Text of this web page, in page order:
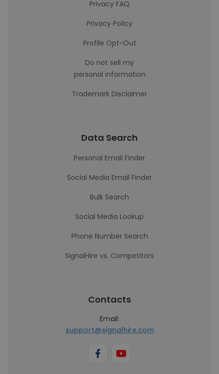
Privacy FAQ
Privacy Policy
Profile Opt-Out
Do not sell my
personal information
Trademark Disclaimer
Data Search
Personal Email Finder
Social Media Email Finder
Bulk Search
Social Media Lookup
Phone Number Search
SignalHire vs. Competitors
Contacts
Email:
support@signalhire.com